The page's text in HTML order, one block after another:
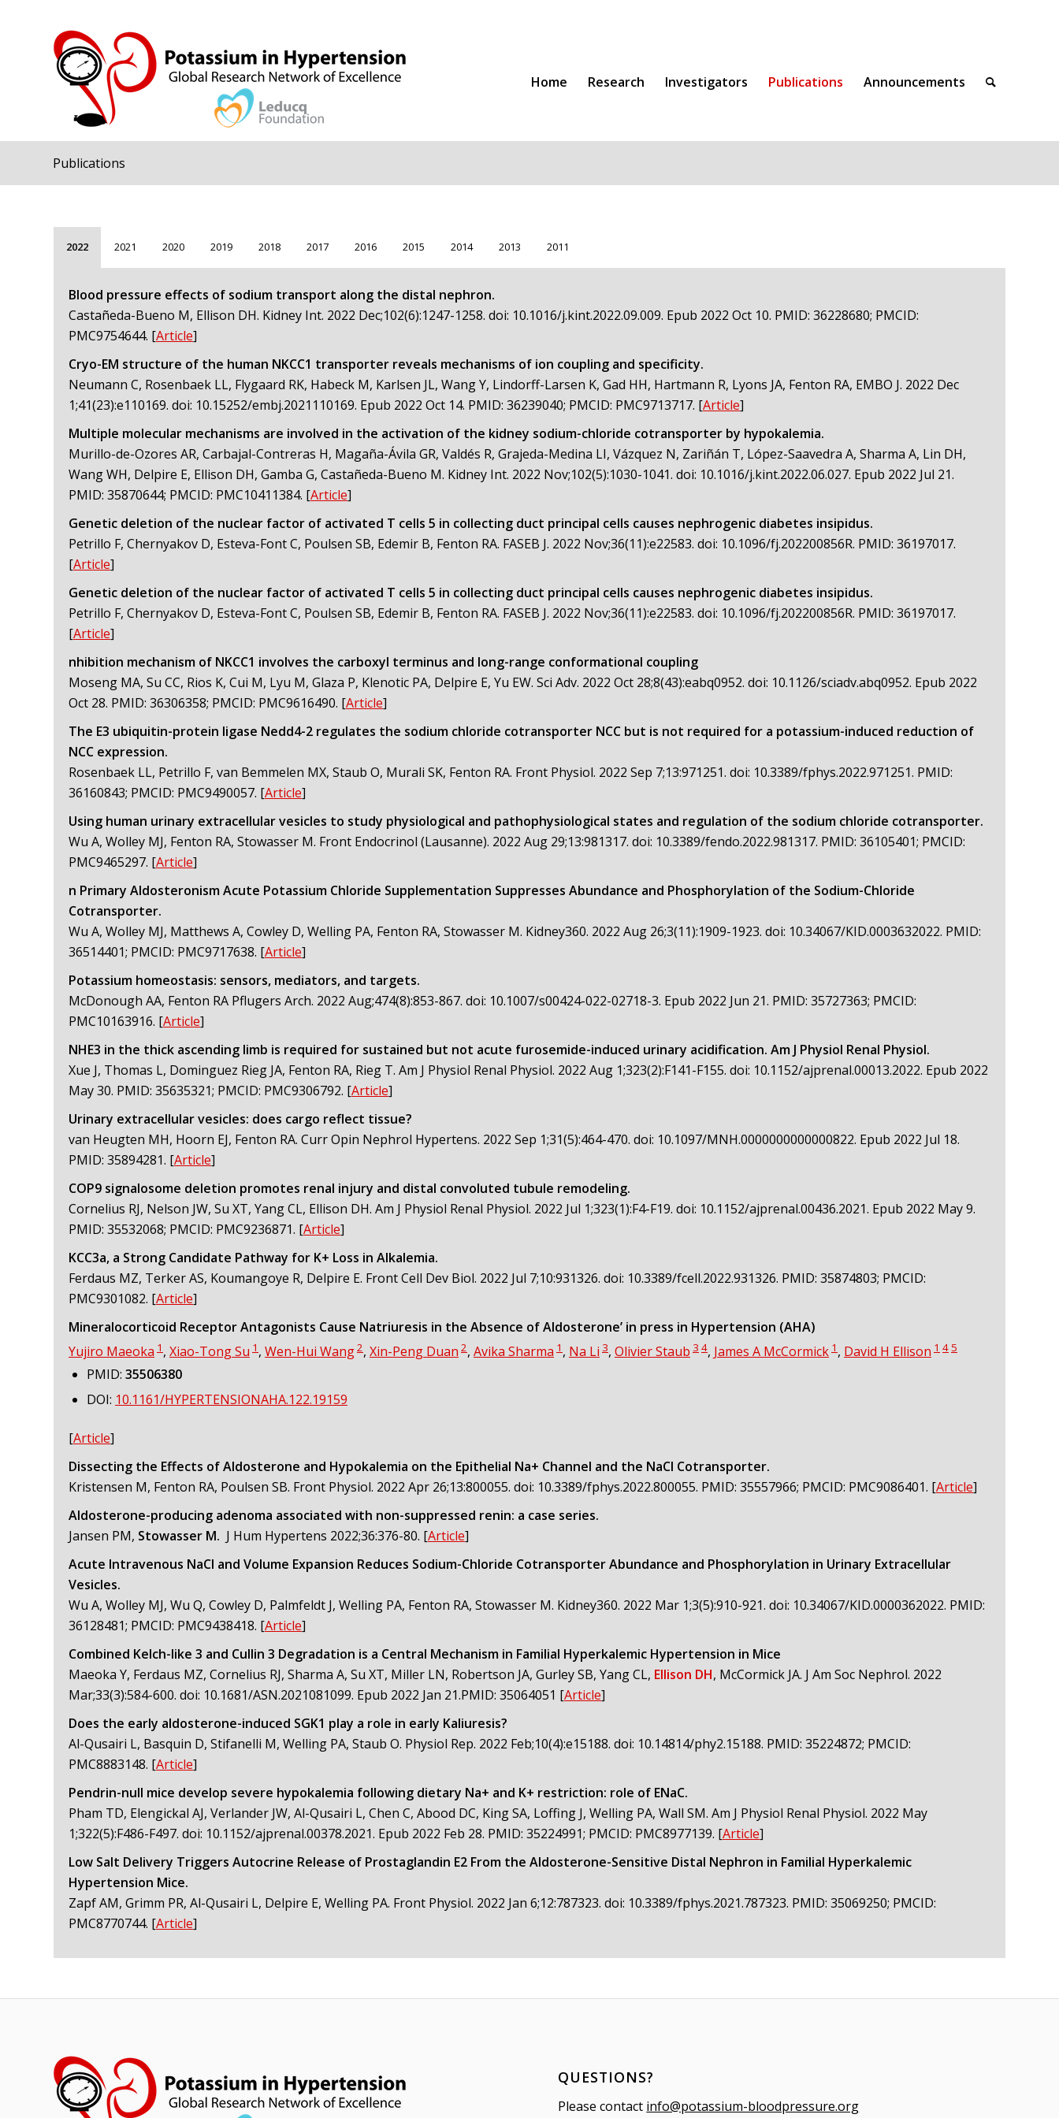
Home Research Investigators Publications Announcements
Publications
2022 2021 2020 2019 2018 2017 2016 2015 2014 2013 2011
Blood pressure effects of sodium transport along the distal nephron.
Castañeda-Bueno M, Ellison DH. Kidney Int. 2022 Dec;102(6):1247-1258. doi: 10.1016/j.kint.2022.09.009. Epub 2022 Oct 10. PMID: 36228680; PMCID:
PMC9754644. [Article]
Cryo-EM structure of the human NKCC1 transporter reveals mechanisms of ion coupling and specificity.
Neumann C, Rosenbaek LL, Flygaard RK, Habeck M, Karlsen JL, Wang Y, Lindorff-Larsen K, Gad HH, Hartmann R, Lyons JA, Fenton RA, EMBO J. 2022 Dec
1;41(23):e110169. doi: 10.15252/embj.2021110169. Epub 2022 Oct 14. PMID: 36239040; PMCID: PMC9713717. [Article]
Multiple molecular mechanisms are involved in the activation of the kidney sodium-chloride cotransporter by hypokalemia.
Murillo-de-Ozores AR, Carbajal-Contreras H, Magaña-Ávila GR, Valdés R, Grajeda-Medina LI, Vázquez N, Zariñán T, López-Saavedra A, Sharma A, Lin DH,
Wang WH, Delpire E, Ellison DH, Gamba G, Castañeda-Bueno M. Kidney Int. 2022 Nov;102(5):1030-1041. doi: 10.1016/j.kint.2022.06.027. Epub 2022 Jul 21.
PMID: 35870644; PMCID: PMC10411384. [Article]
Genetic deletion of the nuclear factor of activated T cells 5 in collecting duct principal cells causes nephrogenic diabetes insipidus.
Petrillo F, Chernyakov D, Esteva-Font C, Poulsen SB, Edemir B, Fenton RA. FASEB J. 2022 Nov;36(11):e22583. doi: 10.1096/fj.202200856R. PMID: 36197017.
[Article]
Genetic deletion of the nuclear factor of activated T cells 5 in collecting duct principal cells causes nephrogenic diabetes insipidus.
Petrillo F, Chernyakov D, Esteva-Font C, Poulsen SB, Edemir B, Fenton RA. FASEB J. 2022 Nov;36(11):e22583. doi: 10.1096/fj.202200856R. PMID: 36197017.
[Article]
nhibition mechanism of NKCC1 involves the carboxyl terminus and long-range conformational coupling
Moseng MA, Su CC, Rios K, Cui M, Lyu M, Glaza P, Klenotic PA, Delpire E, Yu EW. Sci Adv. 2022 Oct 28;8(43):eabq0952. doi: 10.1126/sciadv.abq0952. Epub 2022
Oct 28. PMID: 36306358; PMCID: PMC9616490. [Article]
The E3 ubiquitin-protein ligase Nedd4-2 regulates the sodium chloride cotransporter NCC but is not required for a potassium-induced reduction of
NCC expression.
Rosenbaek LL, Petrillo F, van Bemmelen MX, Staub O, Murali SK, Fenton RA. Front Physiol. 2022 Sep 7;13:971251. doi: 10.3389/fphys.2022.971251. PMID:
36160843; PMCID: PMC9490057. [Article]
Using human urinary extracellular vesicles to study physiological and pathophysiological states and regulation of the sodium chloride cotransporter.
Wu A, Wolley MJ, Fenton RA, Stowasser M. Front Endocrinol (Lausanne). 2022 Aug 29;13:981317. doi: 10.3389/fendo.2022.981317. PMID: 36105401; PMCID:
PMC9465297. [Article]
n Primary Aldosteronism Acute Potassium Chloride Supplementation Suppresses Abundance and Phosphorylation of the Sodium-Chloride
Cotransporter.
Wu A, Wolley MJ, Matthews A, Cowley D, Welling PA, Fenton RA, Stowasser M. Kidney360. 2022 Aug 26;3(11):1909-1923. doi: 10.34067/KID.0003632022. PMID:
36514401; PMCID: PMC9717638. [Article]
Potassium homeostasis: sensors, mediators, and targets.
McDonough AA, Fenton RA Pflugers Arch. 2022 Aug;474(8):853-867. doi: 10.1007/s00424-022-02718-3. Epub 2022 Jun 21. PMID: 35727363; PMCID:
PMC10163916. [Article]
NHE3 in the thick ascending limb is required for sustained but not acute furosemide-induced urinary acidification. Am J Physiol Renal Physiol.
Xue J, Thomas L, Dominguez Rieg JA, Fenton RA, Rieg T. Am J Physiol Renal Physiol. 2022 Aug 1;323(2):F141-F155. doi: 10.1152/ajprenal.00013.2022. Epub 2022
May 30. PMID: 35635321; PMCID: PMC9306792. [Article]
Urinary extracellular vesicles: does cargo reflect tissue?
van Heugten MH, Hoorn EJ, Fenton RA. Curr Opin Nephrol Hypertens. 2022 Sep 1;31(5):464-470. doi: 10.1097/MNH.0000000000000822. Epub 2022 Jul 18.
PMID: 35894281. [Article]
COP9 signalosome deletion promotes renal injury and distal convoluted tubule remodeling.
Cornelius RJ, Nelson JW, Su XT, Yang CL, Ellison DH. Am J Physiol Renal Physiol. 2022 Jul 1;323(1):F4-F19. doi: 10.1152/ajprenal.00436.2021. Epub 2022 May 9.
PMID: 35532068; PMCID: PMC9236871. [Article]
KCC3a, a Strong Candidate Pathway for K+ Loss in Alkalemia.
Ferdaus MZ, Terker AS, Koumangoye R, Delpire E. Front Cell Dev Biol. 2022 Jul 7;10:931326. doi: 10.3389/fcell.2022.931326. PMID: 35874803; PMCID:
PMC9301082. [Article]
Mineralocorticoid Receptor Antagonists Cause Natriuresis in the Absence of Aldosterone’ in press in Hypertension (AHA)
Yujiro Maeoka 1 , Xiao-Tong Su 1 , Wen-Hui Wang2, Xin-Peng Duan 2, Avika Sharma 1 , Na Li 3, Olivier Staub 3 4, James A McCormick 1 , David H Ellison 1 4 5
PMID: 35506380
DOI: 10.1161/HYPERTENSIONAHA.122.19159
[Article]
Dissecting the Effects of Aldosterone and Hypokalemia on the Epithelial Na+ Channel and the NaCl Cotransporter.
Kristensen M, Fenton RA, Poulsen SB. Front Physiol. 2022 Apr 26;13:800055. doi: 10.3389/fphys.2022.800055. PMID: 35557966; PMCID: PMC9086401. [Article]
Aldosterone-producing adenoma associated with non-suppressed renin: a case series.
Jansen PM, Stowasser M. J Hum Hypertens 2022;36:376-80. [Article]
Acute Intravenous NaCl and Volume Expansion Reduces Sodium-Chloride Cotransporter Abundance and Phosphorylation in Urinary Extracellular
Vesicles.
Wu A, Wolley MJ, Wu Q, Cowley D, Palmfeldt J, Welling PA, Fenton RA, Stowasser M. Kidney360. 2022 Mar 1;3(5):910-921. doi: 10.34067/KID.0000362022. PMID:
36128481; PMCID: PMC9438418. [Article]
Combined Kelch-like 3 and Cullin 3 Degradation is a Central Mechanism in Familial Hyperkalemic Hypertension in Mice
Maeoka Y, Ferdaus MZ, Cornelius RJ, Sharma A, Su XT, Miller LN, Robertson JA, Gurley SB, Yang CL, Ellison DH, McCormick JA. J Am Soc Nephrol. 2022
Mar;33(3):584-600. doi: 10.1681/ASN.2021081099. Epub 2022 Jan 21.PMID: 35064051 [Article]
Does the early aldosterone-induced SGK1 play a role in early Kaliuresis?
Al-Qusairi L, Basquin D, Stifanelli M, Welling PA, Staub O. Physiol Rep. 2022 Feb;10(4):e15188. doi: 10.14814/phy2.15188. PMID: 35224872; PMCID:
PMC8883148. [Article]
Pendrin-null mice develop severe hypokalemia following dietary Na+ and K+ restriction: role of ENaC.
Pham TD, Elengickal AJ, Verlander JW, Al-Qusairi L, Chen C, Abood DC, King SA, Loffing J, Welling PA, Wall SM. Am J Physiol Renal Physiol. 2022 May
1;322(5):F486-F497. doi: 10.1152/ajprenal.00378.2021. Epub 2022 Feb 28. PMID: 35224991; PMCID: PMC8977139. [Article]
Low Salt Delivery Triggers Autocrine Release of Prostaglandin E2 From the Aldosterone-Sensitive Distal Nephron in Familial Hyperkalemic
Hypertension Mice.
Zapf AM, Grimm PR, Al-Qusairi L, Delpire E, Welling PA. Front Physiol. 2022 Jan 6;12:787323. doi: 10.3389/fphys.2021.787323. PMID: 35069250; PMCID:
PMC8770744. [Article]
QUESTIONS?
Please contact info@potassium-bloodpressure.org